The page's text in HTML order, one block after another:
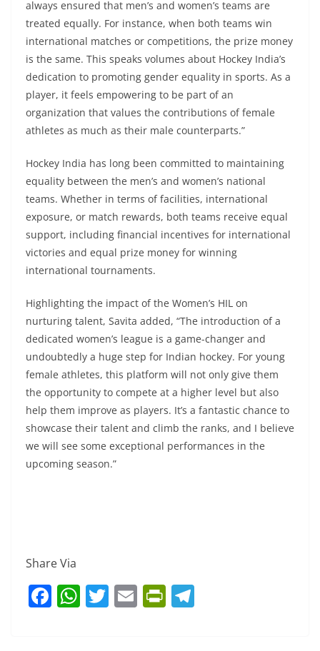
always ensured that men’s and women’s teams are
treated equally. For instance, when both teams win
international matches or competitions, the prize money
is the same. This speaks volumes about Hockey India’s
dedication to promoting gender equality in sports. As a
player, it feels empowering to be part of an
organization that values the contributions of female
athletes as much as their male counterparts.”
Hockey India has long been committed to maintaining
equality between the men’s and women’s national
teams. Whether in terms of facilities, international
exposure, or match rewards, both teams receive equal
support, including financial incentives for international
victories and equal prize money for winning
international tournaments.
Highlighting the impact of the Women’s HIL on
nurturing talent, Savita added, “The introduction of a
dedicated women’s league is a game-changer and
undoubtedly a huge step for Indian hockey. For young
female athletes, this platform will not only give them
the opportunity to compete at a higher level but also
help them improve as players. It’s a fantastic chance to
showcase their talent and climb the ranks, and I believe
we will see some exceptional performances in the
upcoming season.”
Share Via
F W T E Pr